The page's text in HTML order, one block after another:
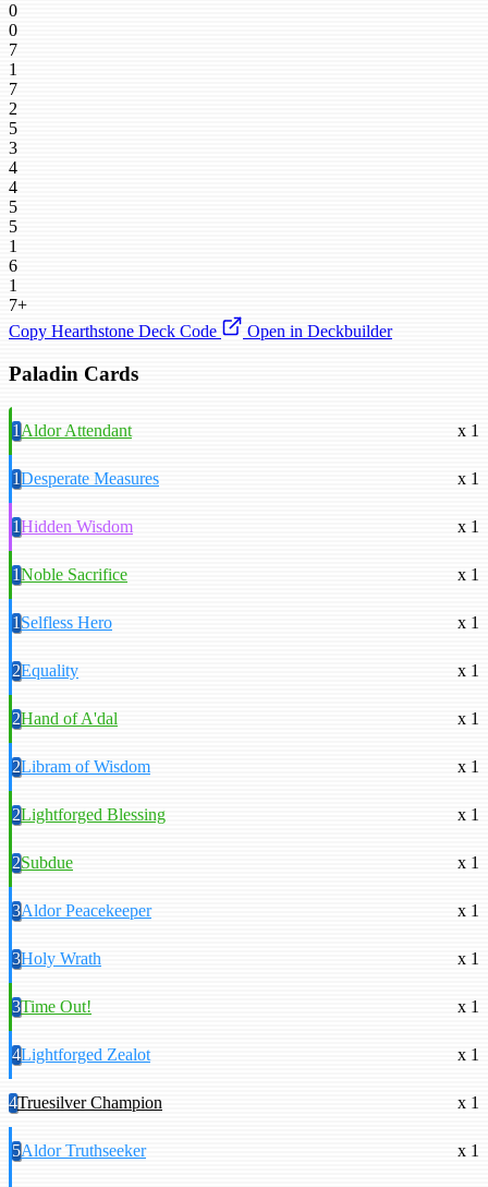
0
0
7
1
7
2
5
3
4
4
5
5
1
6
1
7+
Copy Hearthstone Deck Code
Open in Deckbuilder
Paladin Cards
1Aldor Attendant x 1
1Desperate Measures x 1
1Hidden Wisdom x 1
1Noble Sacrifice x 1
1Selfless Hero x 1
2Equality x 1
2Hand of A'dal x 1
2Libram of Wisdom x 1
2Lightforged Blessing x 1
2Subdue x 1
3Aldor Peacekeeper x 1
3Holy Wrath x 1
3Time Out! x 1
4Lightforged Zealot x 1
4Truesilver Champion x 1
5Aldor Truthseeker x 1